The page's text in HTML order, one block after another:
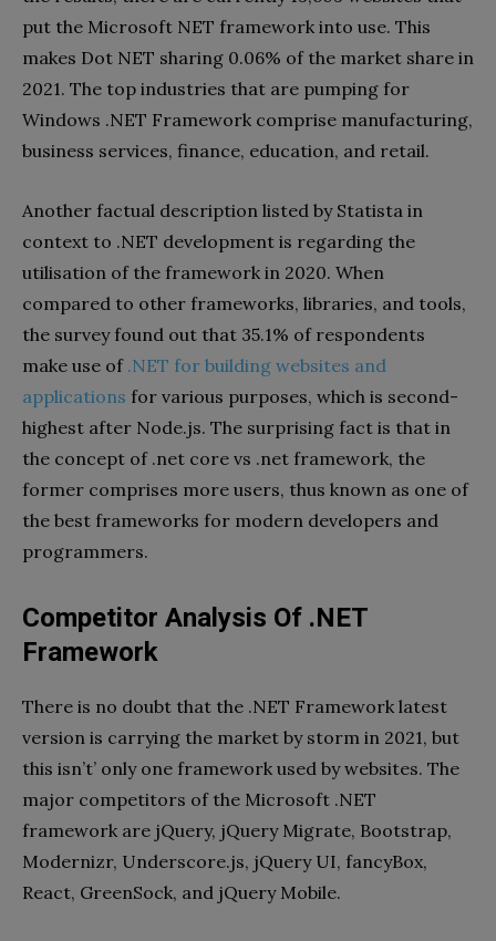
put the Microsoft NET framework into use. This
makes Dot NET sharing 0.06% of the market share in
2021. The top industries that are pumping for
Windows .NET Framework comprise manufacturing,
business services, finance, education, and retail.
Another factual description listed by Statista in
context to .NET development is regarding the
utilisation of the framework in 2020. When
compared to other frameworks, libraries, and tools,
the survey found out that 35.1% of respondents
make use of .NET for building websites and
applications for various purposes, which is second-
highest after Node.js. The surprising fact is that in
the concept of .net core vs .net framework, the
former comprises more users, thus known as one of
the best frameworks for modern developers and
programmers.
Competitor Analysis Of .NET
Framework
There is no doubt that the .NET Framework latest
version is carrying the market by storm in 2021, but
this isn’t’ only one framework used by websites. The
major competitors of the Microsoft .NET
framework are jQuery, jQuery Migrate, Bootstrap,
Modernizr, Underscore.js, jQuery UI, fancyBox,
React, GreenSock, and jQuery Mobile.